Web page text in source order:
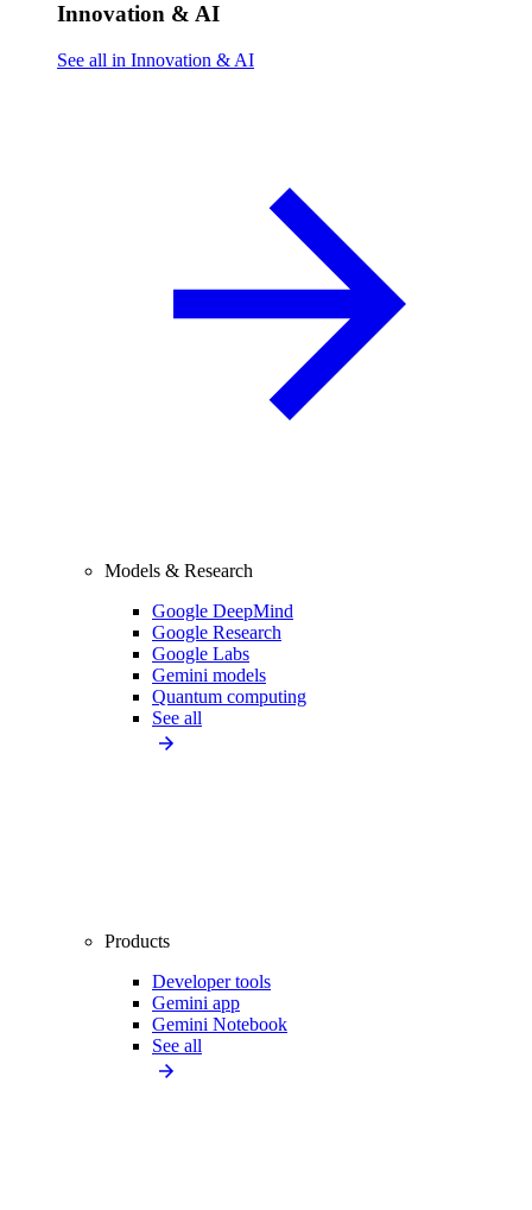
Innovation & AI
See all in Innovation & AI
Models & Research
Google DeepMind
Google Research
Google Labs
Gemini models
Quantum computing
See all
Products
Developer tools
Gemini app
Gemini Notebook
See all